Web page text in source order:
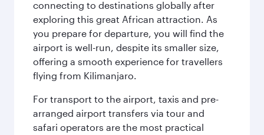
connecting to destinations globally after
exploring this great African attraction. As
you prepare for departure, you will find the
airport is well-run, despite its smaller size,
offering a smooth experience for travellers
flying from Kilimanjaro.
For transport to the airport, taxis and pre-
arranged airport transfers via tour and
safari operators are the most practical